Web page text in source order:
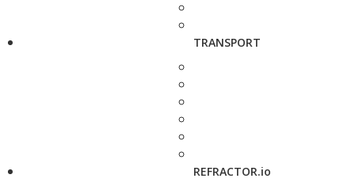
TRANSPORT
REFRACTOR.io